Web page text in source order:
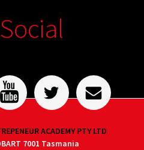
Social
ACADEMY PTY LTD
7001 Tasmania